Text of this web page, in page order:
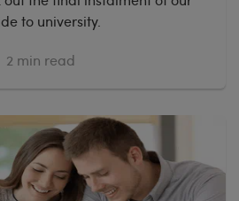
to university.
2 min read